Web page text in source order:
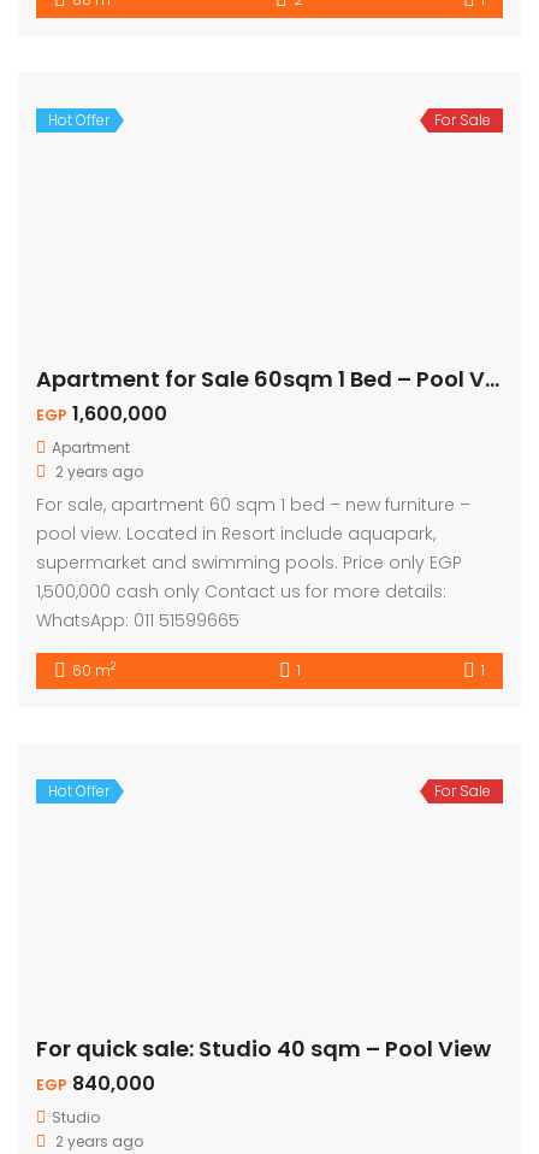
Hot Offer For Sale
Apartment for Sale 60sqm 1 Bed – Pool View
EGP 1,600,000
Apartment
2 years ago
For sale, apartment 60 sqm 1 bed – new furniture –
pool view. Located in Resort include aquapark,
supermarket and swimming pools. Price only EGP
1,500,000 cash only Contact us for more details:
WhatsApp: 011 51599665
60 m2 1 1
Hot Offer For Sale
For quick sale: Studio 40 sqm – Pool View
EGP 840,000
Studio
2 years ago